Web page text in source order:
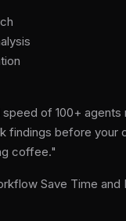
of 100+ agents
findings before your
coffee."
Save Time and